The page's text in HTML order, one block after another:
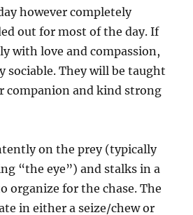
however completely
out for most of the day. If
with love and compassion,
sociable. They will be taught
companion and kind strong
on the prey (typically
“the eye”) and stalks in a
organize for the chase. The
in either a seize/chew or